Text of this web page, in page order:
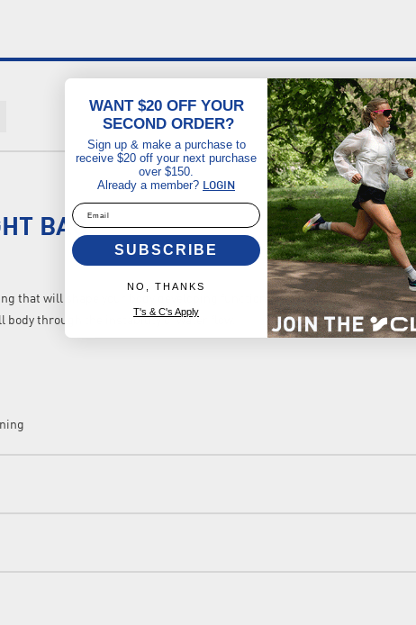
BAG
that will shape your body developing functional strength, stability and
body through the instability of water flow.
WANT $20 OFF YOUR
SECOND ORDER?
Sign up & make a purchase to
receive $20 off your next purchase
over $150.
Already a member? LOGIN
Email
SUBSCRIBE
NO, THANKS
T's & C's Apply